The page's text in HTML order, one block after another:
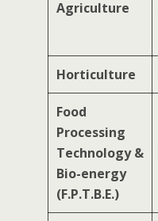
Agriculture
Horticulture
Food
Processing
Technology &
Bio-energy
(F.P.T.B.E.)